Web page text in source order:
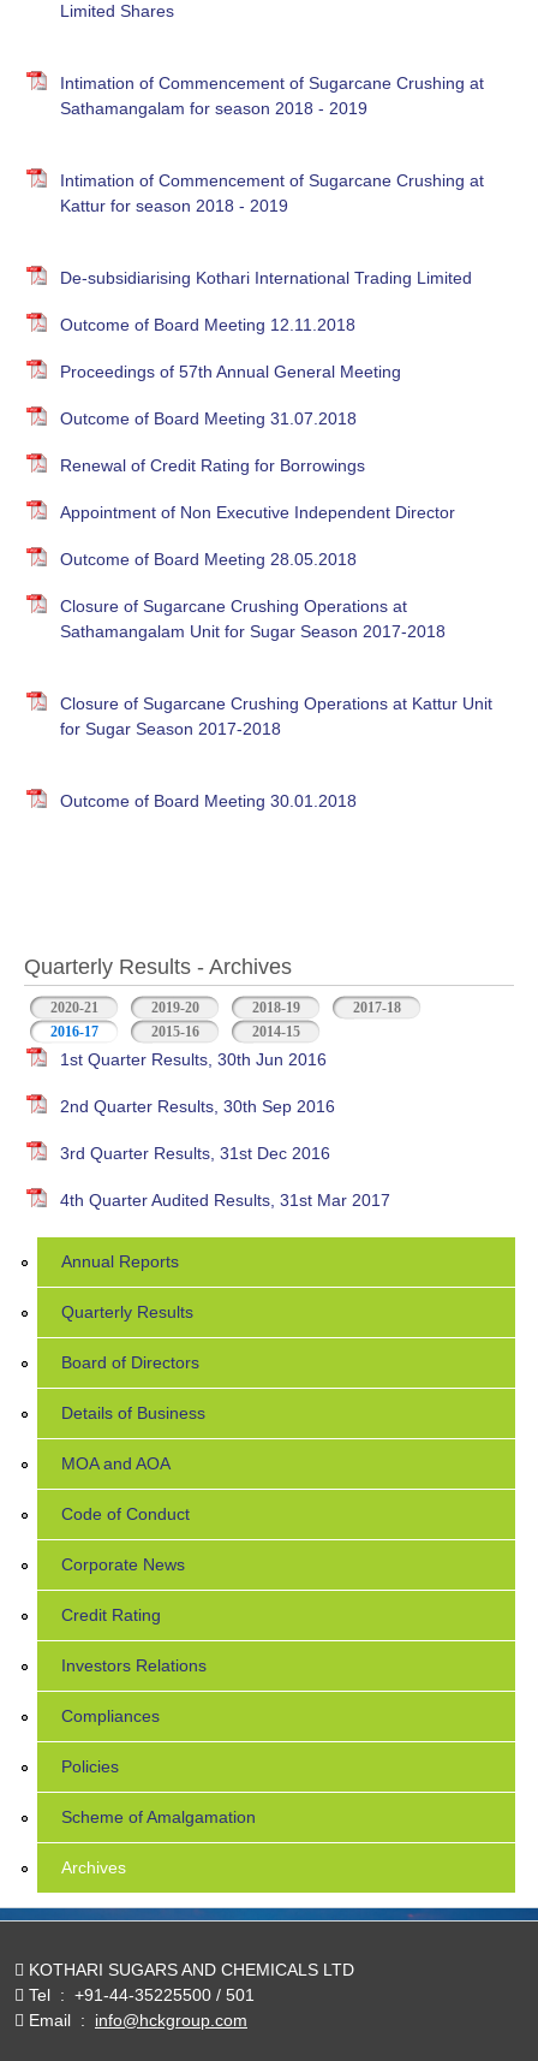
Limited Shares
Intimation of Commencement of Sugarcane Crushing at
Sathamangalam for season 2018 - 2019
Intimation of Commencement of Sugarcane Crushing at
Kattur for season 2018 - 2019
De-subsidiarising Kothari International Trading Limited
Outcome of Board Meeting 12.11.2018
Proceedings of 57th Annual General Meeting
Outcome of Board Meeting 31.07.2018
Renewal of Credit Rating for Borrowings
Appointment of Non Executive Independent Director
Outcome of Board Meeting 28.05.2018
Closure of Sugarcane Crushing Operations at
Sathamangalam Unit for Sugar Season 2017-2018
Closure of Sugarcane Crushing Operations at Kattur Unit
for Sugar Season 2017-2018
Outcome of Board Meeting 30.01.2018
Quarterly Results - Archives
2020-21 2019-20 2018-19
2017-18
2016-17 (active tab)2015-16 2014-15
1st Quarter Results, 30th Jun 2016
2nd Quarter Results, 30th Sep 2016
3rd Quarter Results, 31st Dec 2016
4th Quarter Audited Results, 31st Mar 2017
Annual Reports
Quarterly Results
Board of Directors
Details of Business
MOA and AOA
Code of Conduct
Corporate News
Credit Rating
Investors Relations
Compliances
Policies
Scheme of Amalgamation
Archives
KOTHARI SUGARS AND CHEMICALS LTD
Tel : +91-44-35225500 / 501
Email : info@hckgroup.com